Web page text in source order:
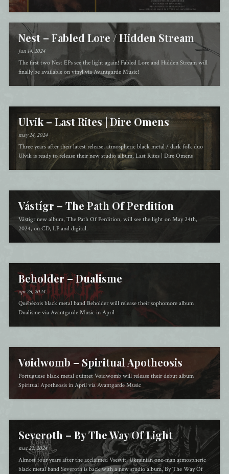
Nest – Fabled Lore / Hidden Stream
jun 14, 2024
The first two Nest EPs see the light again! Fabled Lore and Hidden Stream will
finally be available on vinyl via Avantgarde Music!
Ulvik – Last Rites | Dire Omens
may 24, 2024
Three years after their latest release, atmospheric black metal / dark folk duo
Ulvik is ready to release their new studio album, Last Rites | Dire Omens
Vástígr – The Path Of Perdition
Vástígr new album, The Path Of Perdition, will see the light on May 24th,
2024, on CD, LP and digital.
Beholder – Dualisme
apr 26, 2024
Québécois black metal band Beholder will release their sophomore album
Dualisme via Avantgarde Music in April
Vøidwomb – Spiritual Apotheosis
Portuguese black metal quintet Vøidwomb will release their debut album
Spiritual Apotheosis in April via Avantgarde Music
Severoth – By The Way Of Light
mar 22, 2024
Almost four years after the acclaimed Vsesvit, Ukrainian one-man atmospheric
black metal band Severoth is back with a new studio album, By The Way Of